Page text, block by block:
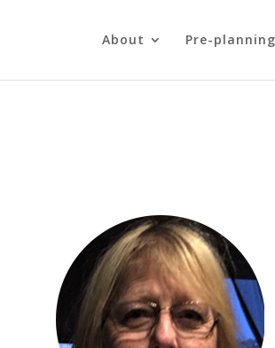
About Pre-planning